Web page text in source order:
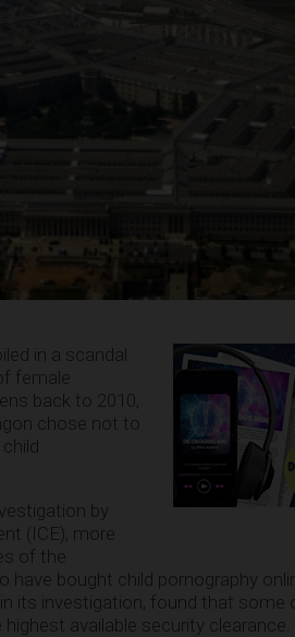
in a scandal
female
back to 2010,
chose not to
by
(ICE), more
of the
bought child pornography
its investigation, found that some
available security clearance.